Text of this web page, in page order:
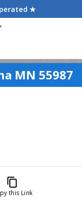
★
MN 55987
content_copy
this Link